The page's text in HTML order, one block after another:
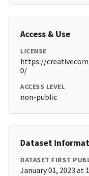
Access & Use
LICENSE
https://
0/
ACCESS LEVEL
non-public
Dataset
DATASET FIRST
January 01, 2023 at